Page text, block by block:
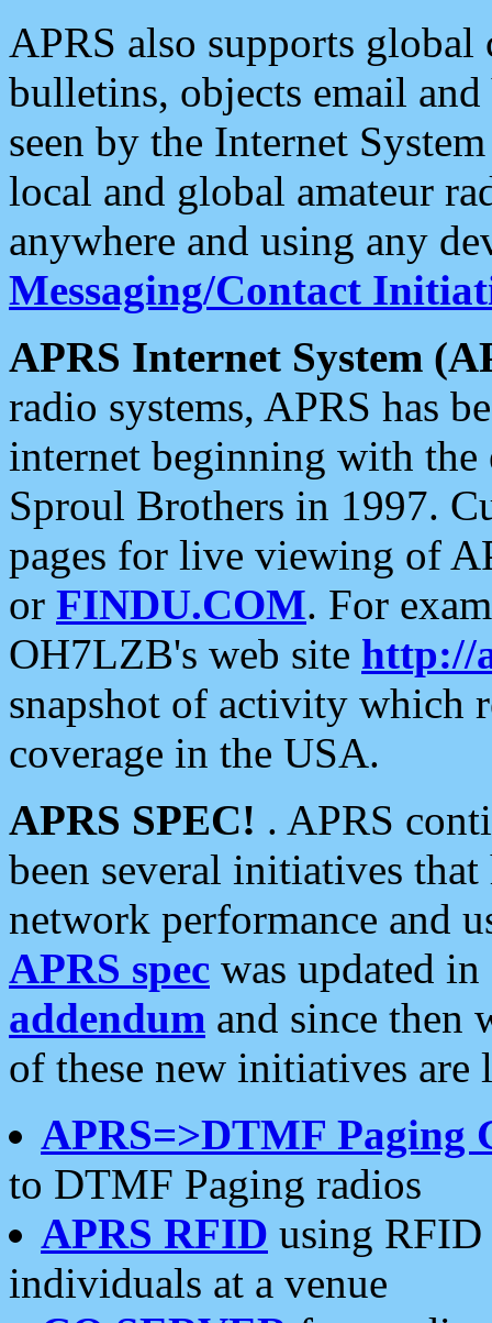
APRS also supports
bulletins, objects email and
seen by the Internet
local and global amateur
anywhere and using any
Messaging/Contact
APRS Internet System
radio systems, APRS has
internet beginning with the
Sproul Brothers in 1997.
pages for live viewing of
or FINDU.COM. For
OH7LZB's web site http://
snapshot of activity which
coverage in the USA.
APRS SPEC! . APRS
been several initiatives
network performance and
APRS spec was updated
addendum and since then
of these new initiatives are
APRS=>DTMF Paging
to DTMF Paging radios
APRS RFID using RFID
individuals at a venue